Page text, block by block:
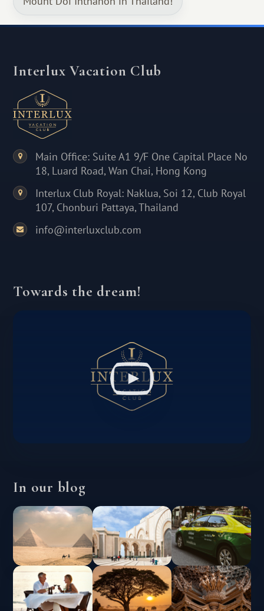
Interlux Vacation Club
Main Office: Suite A1 9/F One Capital Place No
18, Luard Road, Wan Chai, Hong Kong
Interlux Club Royal: Naklua, Soi 12, Club Royal
107, Chonburi Pattaya, Thailand
info@interluxclub.com
Towards the dream!
In our blog